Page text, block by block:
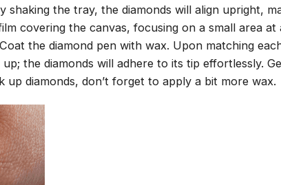
the tray, the diamonds will align upright,
covering the canvas, focusing on a small area at
the diamond pen with wax. Upon matching
the diamonds will adhere to its tip effortlessly.
diamonds, don’t forget to apply a bit more wax.